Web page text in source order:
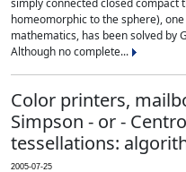
simply connected closed compact
homeomorphic to the sphere),
mathematics, has been solved by
Although no complete...
Color printers,
Simpson - or -
tessellations:
2005-07-25